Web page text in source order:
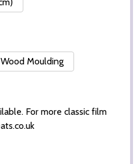
Moulding
For more classic film